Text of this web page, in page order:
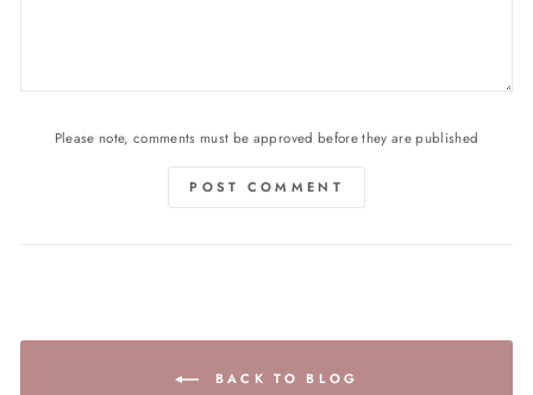
Please note, comments must be approved before they are published
POST COMMENT
BACK TO BLOG